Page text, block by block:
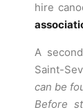
hire
A
Saint-
can be
Before